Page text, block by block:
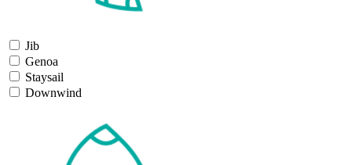
Jib
Genoa
Staysail
Downwind